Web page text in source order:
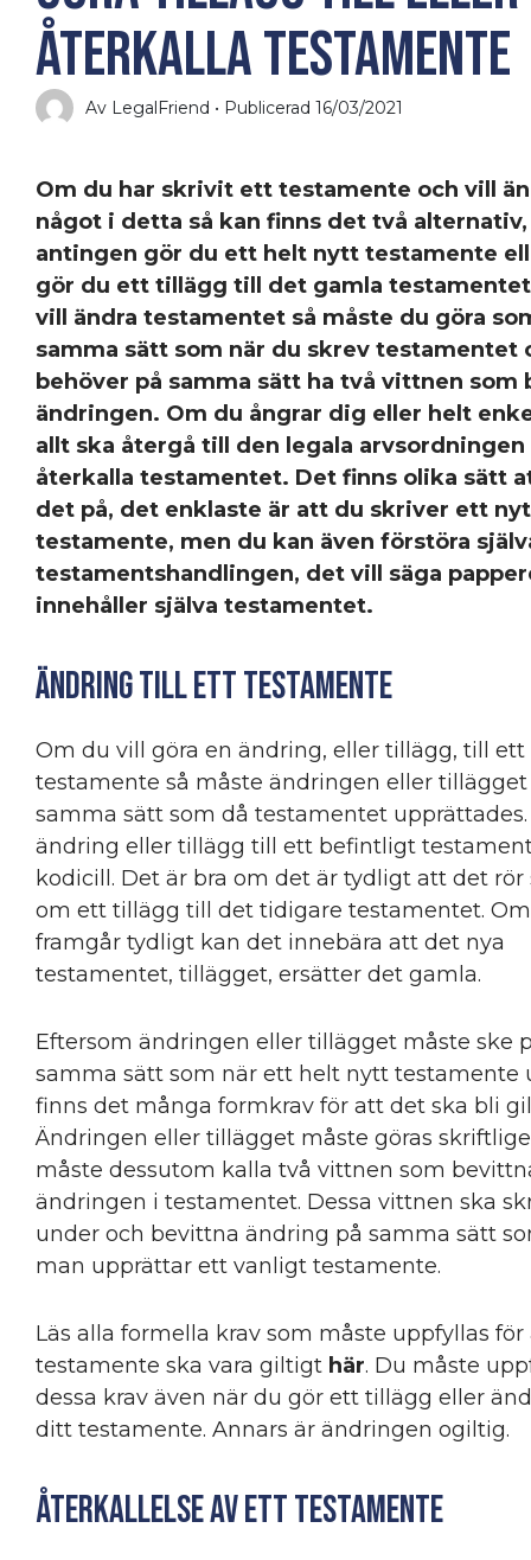
återkalla testamente
Av LegalFriend • Publicerad 16/03/2021
Om du har skrivit ett testamente och vill
något i detta så kan finns det två alternativ,
antingen gör du ett helt nytt testamente
gör du ett tillägg till det gamla
vill ändra testamentet så måste du göra
samma sätt som när du skrev testamentet
behöver på samma sätt ha två vittnen som
ändringen. Om du ångrar dig eller helt
allt ska återgå till den legala arvsordningen
återkalla testamentet. Det finns olika sätt
det på, det enklaste är att du skriver ett
testamente, men du kan även förstöra
testamentshandlingen, det vill säga
innehåller själva testamentet.
Ändring till ett testamente
Om du vill göra en ändring, eller tillägg, till
testamente så måste ändringen eller tillägget
samma sätt som då testamentet upprättades.
ändring eller tillägg till ett befintligt
kodicill. Det är bra om det är tydligt att det rör
om ett tillägg till det tidigare testamentet.
framgår tydligt kan det innebära att det nya
testamentet, tillägget, ersätter det gamla.
Eftersom ändringen eller tillägget måste ske
samma sätt som när ett helt nytt testamente
finns det många formkrav för att det ska bli
Ändringen eller tillägget måste göras
måste dessutom kalla två vittnen som
ändringen i testamentet. Dessa vittnen ska
under och bevittna ändring på samma sätt
man upprättar ett vanligt testamente.
Läs alla formella krav som måste uppfyllas
testamente ska vara giltigt här. Du måste
dessa krav även när du gör ett tillägg eller
ditt testamente. Annars är ändringen ogiltig.
Återkallelse av ett testamente